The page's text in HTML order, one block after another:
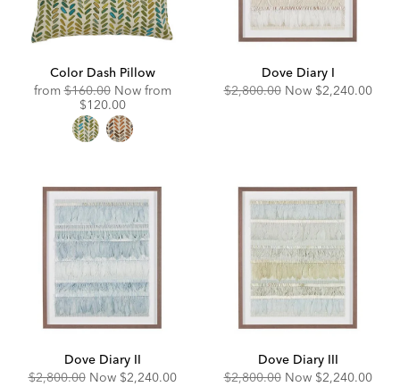
Color Dash Pillow
fromOriginal
Price:
$160.00 Now fromDiscounted
$120.00
Dove Diary I
Original
$2,800.00 Now Discounted
$2,240.00
Dove Diary II
Original
$2,800.00 Now Discounted
$2,240.00
Dove Diary III
Original
$2,800.00 Now Discounted
$2,240.00